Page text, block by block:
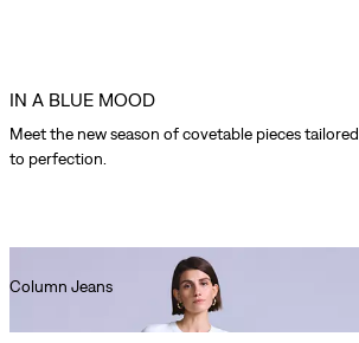
Column Jeans
IN A BLUE MOOD
Meet the new season of covetable pieces tailored
to perfection.